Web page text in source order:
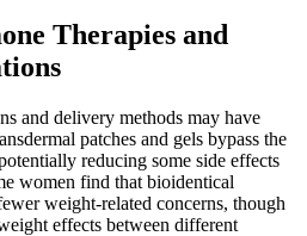
Therapies and
and delivery methods may have
patches and gels bypass the
reducing some side effects
women find that bioidentical
weight-related concerns, though
effects between different